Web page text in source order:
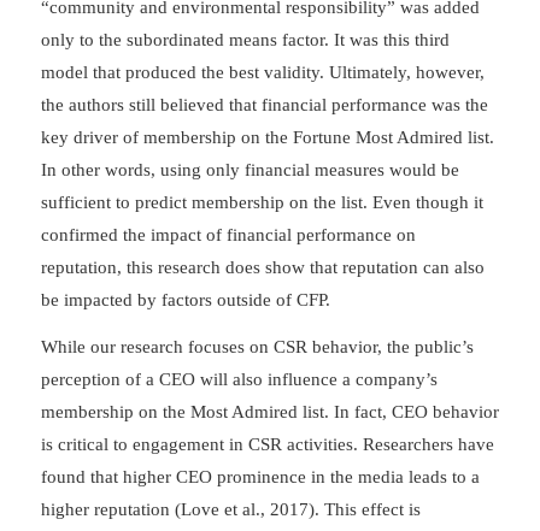
“community and environmental responsibility” was added
only to the subordinated means factor. It was this third
model that produced the best validity. Ultimately, however,
the authors still believed that financial performance was the
key driver of membership on the Fortune Most Admired list.
In other words, using only financial measures would be
sufficient to predict membership on the list. Even though it
confirmed the impact of financial performance on
reputation, this research does show that reputation can also
be impacted by factors outside of CFP.
While our research focuses on CSR behavior, the public’s
perception of a CEO will also influence a company’s
membership on the Most Admired list. In fact, CEO behavior
is critical to engagement in CSR activities. Researchers have
found that higher CEO prominence in the media leads to a
higher reputation (Love et al., 2017). This effect is